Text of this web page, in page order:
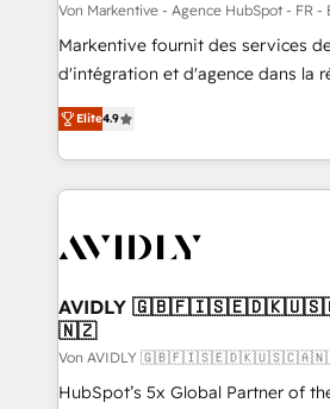
Von Markentive - Agence HubSpot - FR -
Markentive fournit des services
d'intégration et d'agence dans la
North America. Avec plus de 115
marketing automation, Growth,
webdesign. Markentive is both a consulting firm, a
digital agency and an integrator.
CRM and webdesign (We focus on
Elite4.9
AVIDLY
🇳🇿
Von AVIDLY
HubSpot’s 5x Global Partner of